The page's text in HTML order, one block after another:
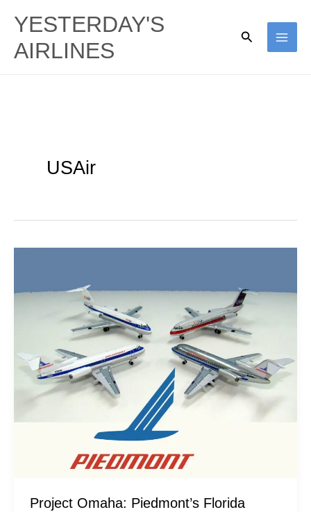
content
YESTERDAY'S
AIRLINES
Search
USAir
Project Omaha: Piedmont’s Florida
Piedmont’s